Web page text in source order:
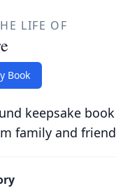
LIFE OF
Book
keepsake
family and